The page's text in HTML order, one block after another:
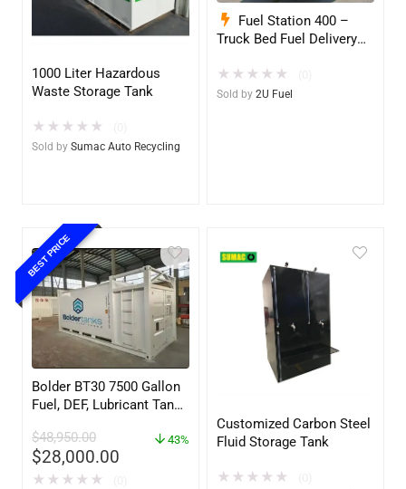
1000 Liter Hazardous
Waste Storage Tank
★ ★ ★ ★ ★
Sold by Sumac Auto Recycling
Fuel Station 400 –
Truck Bed Fuel Delivery
★ ★ ★ ★ ★
Sold by 2U Fuel
BEST PRICE
Bolder BT30 7500 Gallon
Fuel, DEF, Lubricant Tank
– UL142 Rated
$48,950.00
$28,000.00
43%
★ ★ ★ ★ ★
Customized Carbon Steel
Fluid Storage Tank
★ ★ ★ ★ ★